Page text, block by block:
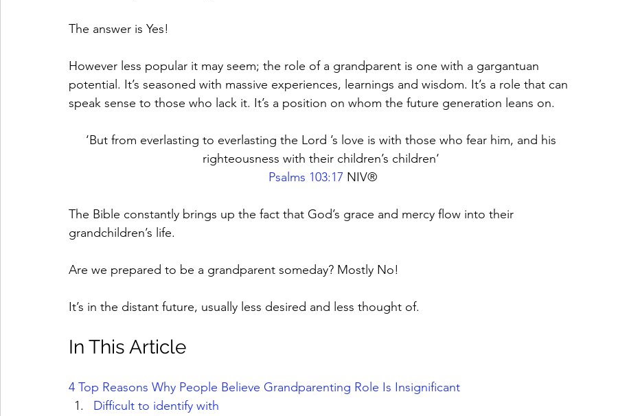
The answer is Yes!
However less popular it may seem; the role of a grandparent is one with a gargantuan
potential. It’s seasoned with massive experiences, learnings and wisdom. It’s a role that can
speak sense to those who lack it. It’s a position on whom the future generation leans on.
‘But from everlasting to everlasting the Lord ’s love is with those who fear him, and his
righteousness with their children’s children‘
Psalms 103:17 NIV®
The Bible constantly brings up the fact that God’s grace and mercy flow into their
grandchildren’s life.
Are we prepared to be a grandparent someday? Mostly No!
It’s in the distant future, usually less desired and less thought of.
In This Article
4 Top Reasons Why People Believe Grandparenting Role Is Insignificant
Difficult to identify with